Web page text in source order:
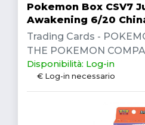
Pokemon Box CSV7
Awakening 6/20
Trading Cards -
THE POKEMON
Disponibilità: Log-in
€ Log-in necessario